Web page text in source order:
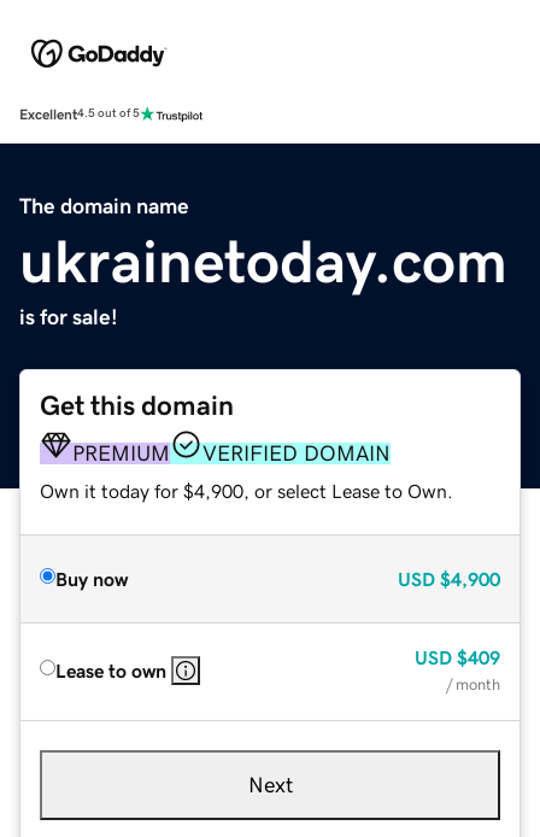
Excellent4.5 out of 5
The domain name
ukrainetoday.com
is for sale!
Get this domain
PREMIUM VERIFIED DOMAIN
Own it today for $4,900, or select Lease to Own.
Buy now USD $4,900
Lease to own
USD $409
/ month
Next